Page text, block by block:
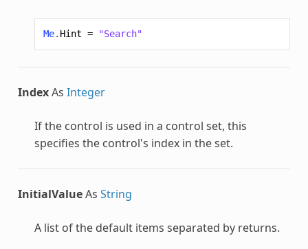
Me. Hint = "Search"
IndexAs Integer
If the control is used in a control set, this
specifies the control's index in the set.
InitialValueAs String
A list of the default items separated by returns.